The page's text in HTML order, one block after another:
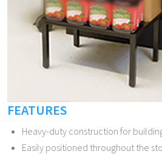
FEATURES
Heavy-duty construction for
Easily positioned throughout the